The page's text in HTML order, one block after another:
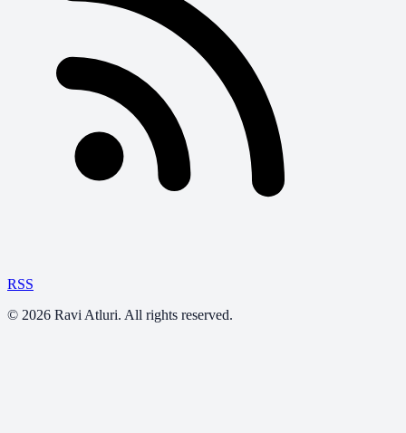
RSS
© 2026 Ravi Atluri. All rights reserved.